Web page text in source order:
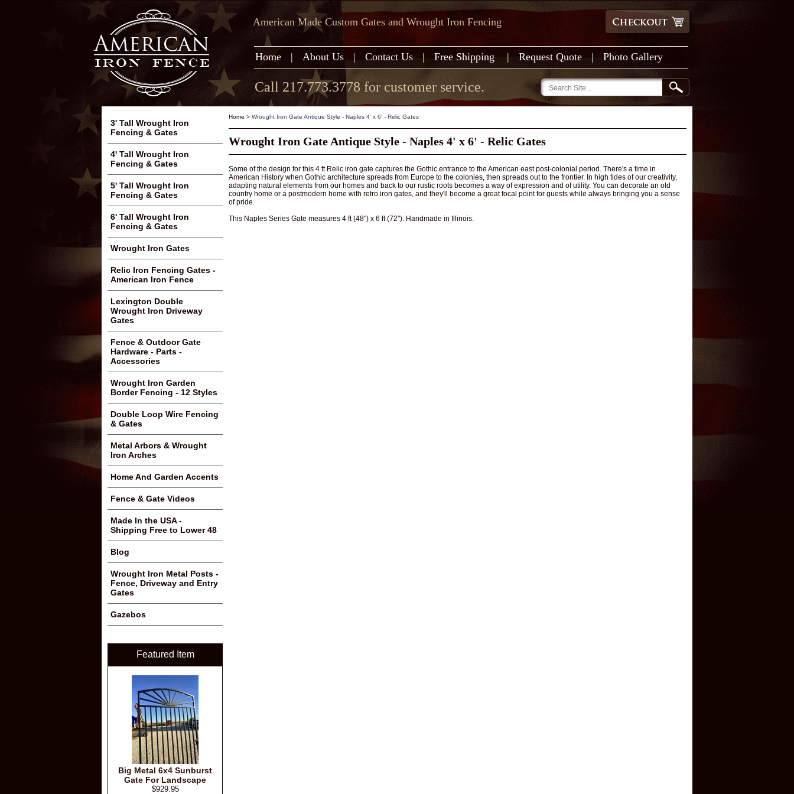
American Made Custom Gates and Wrought Iron Fencing
Home | About Us | Contact Us | Free Shipping | Request Quote | Photo Gallery
Call 217.773.3778 for customer service.
Home > Wrought Iron Gate Antique Style - Naples 4' x 6' - Relic Gates
Wrought Iron Gate Antique Style - Naples 4' x 6' - Relic Gates
Some of the design for this 4 ft Relic iron gate captures the Gothic entrance to the American east post-colonial period. There's a time in
American History when Gothic architecture spreads from Europe to the colonies, then spreads out to the frontier. In high tides of our creativity,
adapting natural elements from our homes and back to our rustic roots becomes a way of expression and of utility. You can decorate an old
country home or a postmodern home with retro iron gates, and they'll become a great focal point for guests while always bringing you a sense
of pride.
This Naples Series Gate measures 4 ft (48") x 6 ft (72"). Handmade in Illinois.
3' Tall Wrought Iron
Fencing & Gates
4' Tall Wrought Iron
Fencing & Gates
5' Tall Wrought Iron
Fencing & Gates
6' Tall Wrought Iron
Fencing & Gates
Wrought Iron Gates
Relic Iron Fencing Gates -
American Iron Fence
Lexington Double
Wrought Iron Driveway
Gates
Fence & Outdoor Gate
Hardware - Parts -
Accessories
Wrought Iron Garden
Border Fencing - 12 Styles
Double Loop Wire Fencing
& Gates
Metal Arbors & Wrought
Iron Arches
Home And Garden Accents
Fence & Gate Videos
Made In the USA -
Shipping Free to Lower 48
Blog
Wrought Iron Metal Posts -
Fence, Driveway and Entry
Gates
Gazebos
Featured Item
Big Metal 6x4 Sunburst
Gate For Landscape
$929.95